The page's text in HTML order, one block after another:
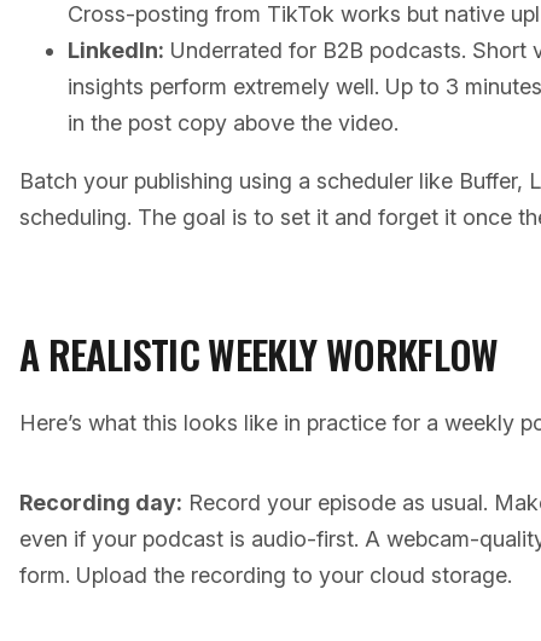
Cross-posting from TikTok works but native
LinkedIn: Underrated for B2B podcasts. Short
insights perform extremely well. Up to 3
in the post copy above the video.
Batch your publishing using a scheduler like Buffer,
scheduling. The goal is to set it and forget it once
A REALISTIC WEEKLY WORKFLOW
Here’s what this looks like in practice for a weekly
Recording day: Record your episode as usual.
even if your podcast is audio-first. A webcam-
form. Upload the recording to your cloud storage.